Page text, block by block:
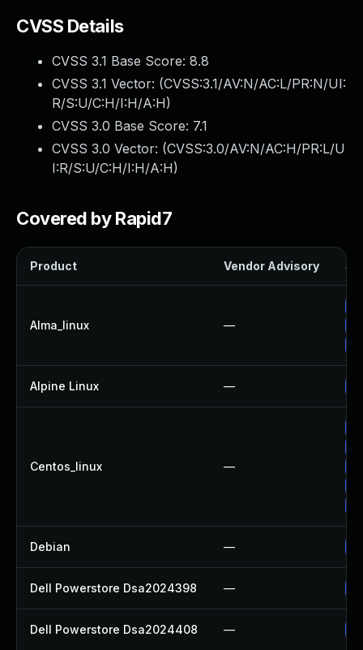
CVSS Details
CVSS 3.1 Base Score: 8.8
CVSS 3.1 Vector: (CVSS:3.1/AV:N/AC:L/PR:N/UI:
R/S:U/C:H/I:H/A:H)
CVSS 3.0 Base Score: 7.1
CVSS 3.0 Vector: (CVSS:3.0/AV:N/AC:H/PR:L/U
I:R/S:U/C:H/I:H/A:H)
Covered by Rapid7
Product Vendor Advisory
Alma_linux —
Alpine Linux —
Centos_linux —
Debian —
Dell Powerstore Dsa2024398 —
Dell Powerstore Dsa2024408 —